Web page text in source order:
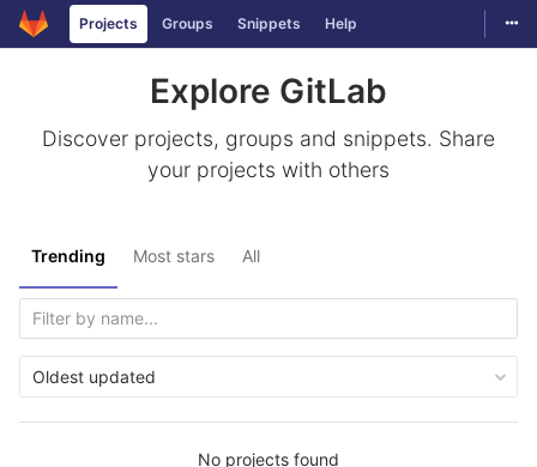
Skip to content
Projects Groups Snippets Help
Explore GitLab
Discover projects, groups and snippets. Share
your projects with others
Trending Most stars All
Oldest updated
No projects found